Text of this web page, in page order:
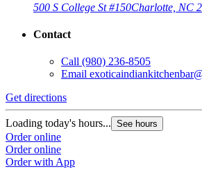
500 S College St #150Charlotte, NC
Contact
Call (980) 236-8505
Email
Get directions
Loading today's hours... See hours
Order online
Order online
Order with App